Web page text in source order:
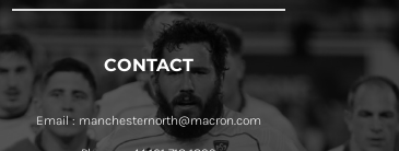
CONTACT
Email : manchesternorth@macron.com